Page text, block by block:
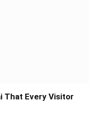
That Every Visitor